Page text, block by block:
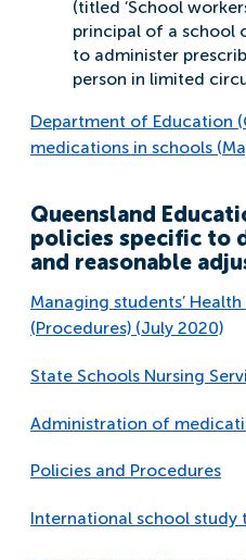
(titled ‘School
principal of a school
to administer
person in limited
Department of Education
medications in schools
Queensland
policies specific to
and reasonable
Managing students’
(Procedures) (July 2020)
State Schools Nursing
Administration of
Policies and Procedures
International school study